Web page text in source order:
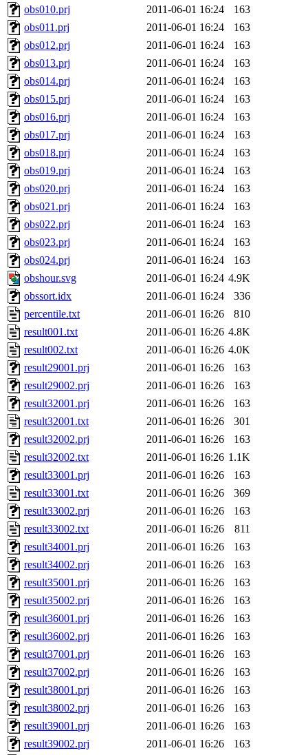
obs010.prj 2011-06-01 16:24
163
obs011.prj
2011-06-01 16:24
163
obs012.prj
2011-06-01 16:24
163
obs013.prj
2011-06-01 16:24
163
obs014.prj
2011-06-01 16:24
163
obs015.prj
2011-06-01 16:24
163
obs016.prj
2011-06-01 16:24
163
obs017.prj
2011-06-01 16:24
163
obs018.prj
2011-06-01 16:24
163
obs019.prj
2011-06-01 16:24
163
obs020.prj
2011-06-01 16:24
163
obs021.prj
2011-06-01 16:24
163
obs022.prj
2011-06-01 16:24
163
obs023.prj
2011-06-01 16:24
163
obs024.prj
2011-06-01 16:24
163
obshour.svg
2011-06-01 16:24 4.9K
obssort.idx
2011-06-01 16:24
336
percentile.txt
2011-06-01 16:26
810
result001.txt
2011-06-01 16:26 4.8K
result002.txt
2011-06-01 16:26 4.0K
result29001.prj
2011-06-01 16:26
163
result29002.prj
2011-06-01 16:26
163
result32001.prj
2011-06-01 16:26
163
result32001.txt
2011-06-01 16:26
301
result32002.prj
2011-06-01 16:26
163
result32002.txt
2011-06-01 16:26 1.1K
result33001.prj
2011-06-01 16:26
163
result33001.txt
2011-06-01 16:26
369
result33002.prj
2011-06-01 16:26
163
result33002.txt
2011-06-01 16:26
811
result34001.prj
2011-06-01 16:26
163
result34002.prj
2011-06-01 16:26
163
result35001.prj
2011-06-01 16:26
163
result35002.prj
2011-06-01 16:26
163
result36001.prj
2011-06-01 16:26
163
result36002.prj
2011-06-01 16:26
163
result37001.prj
2011-06-01 16:26
163
result37002.prj
2011-06-01 16:26
163
result38001.prj
2011-06-01 16:26
163
result38002.prj
2011-06-01 16:26
163
result39001.prj
2011-06-01 16:26
163
result39002.prj
2011-06-01 16:26
163